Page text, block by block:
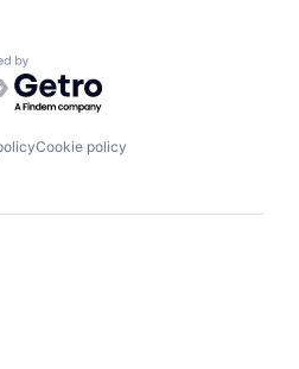
by Getro.com
Cookie policy